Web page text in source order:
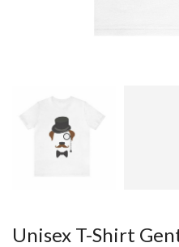
Unisex T-Shirt